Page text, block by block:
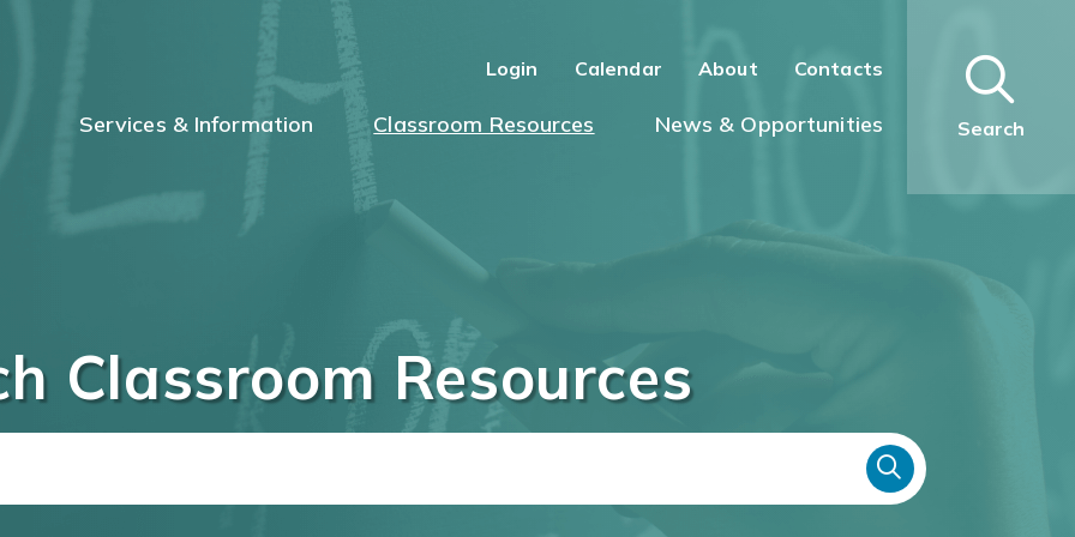
Login Calendar About Contacts
Services & Information Classroom Resources News & Opportunities Search
Classroom Resources